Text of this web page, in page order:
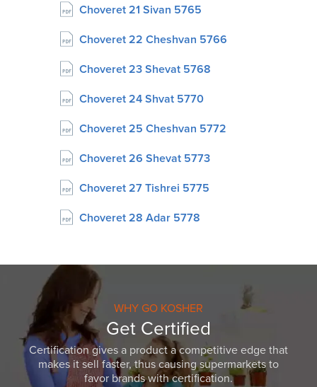
Choveret 21 Sivan 5765
Choveret 22 Cheshvan 5766
Choveret 23 Shevat 5768
Choveret 24 Shvat 5770
Choveret 25 Cheshvan 5772
Choveret 26 Shevat 5773
Choveret 27 Tishrei 5775
Choveret 28 Adar 5778
WHY GO KOSHER
Get Certified
Certification gives a product a competitive edge that
makes it sell faster, thus causing supermarkets to
favor brands with certification.